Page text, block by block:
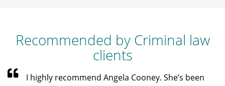
Recommended by Criminal law
clients
I highly recommend Angela Cooney. She’s been